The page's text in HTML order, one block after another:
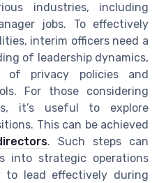
industries, including
jobs. To effectively
interim officers need a
of leadership dynamics,
privacy policies and
For those considering
it’s useful to explore
This can be achieved
. Such steps can
into strategic operations
to lead effectively during